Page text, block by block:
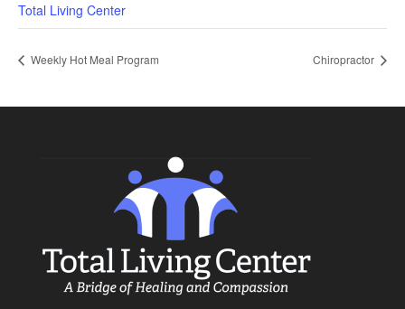
Total Living Center
Weekly Hot Meal Program Chiropractor